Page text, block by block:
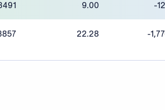
9.00 -
22.28 -